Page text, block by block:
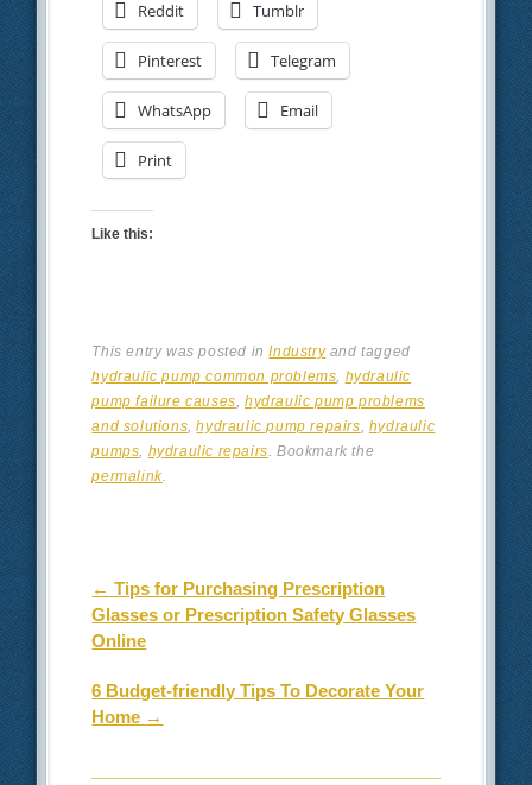
Reddit Tumblr
Pinterest Telegram
WhatsApp Email
Print
Like this:
This entry was posted inIndustryand tagged
hydraulic pump common problems, hydraulic
pump failure causes,hydraulic pump problems
and solutions,hydraulic pump repairs, hydraulic
pumps, hydraulic repairs. Bookmark the
permalink.
Post navigation
← Tips for Purchasing Prescription
Glasses or Prescription Safety Glasses
Online
6 Budget-friendly Tips To Decorate Your
Home →